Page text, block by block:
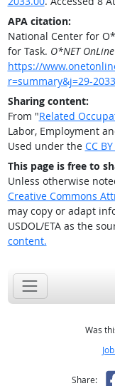
APA citation:
National Center for
for Task. O*NET OnLine
https://
r=summary&j=29-
Sharing content:
From "Related
Labor, Employment
Used under the CC
This page is free to
Unless otherwise
Creative Commons
may copy or adapt
USDOL/ETA as the
content.
Was
Share: